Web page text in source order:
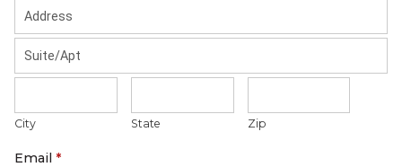
City State Zip
Email *